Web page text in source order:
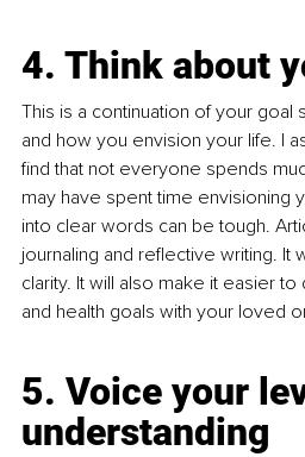
4. Think about
This is a continuation of your goal
and how you envision your life. I
find that not everyone spends
may have spent time envisioning
into clear words can be tough.
journaling and reflective writing. It
clarity. It will also make it easier
and health goals with your loved
5. Voice your
understanding